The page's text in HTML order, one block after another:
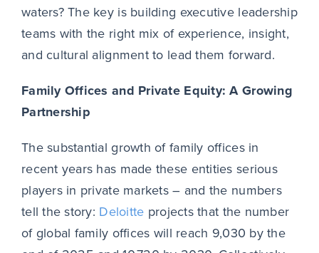
waters? The key is building executive leadership
teams with the right mix of experience, insight,
and cultural alignment to lead them forward.
Family Offices and Private Equity: A Growing
Partnership
The substantial growth of family offices in
recent years has made these entities serious
players in private markets – and the numbers
tell the story: Deloitte projects that the number
of global family offices will reach 9,030 by the